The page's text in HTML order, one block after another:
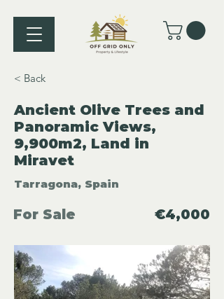
< Back
Ancient Olive Trees and
Panoramic Views,
9,900m2, Land in
Miravet
Tarragona, Spain
For Sale €4,000